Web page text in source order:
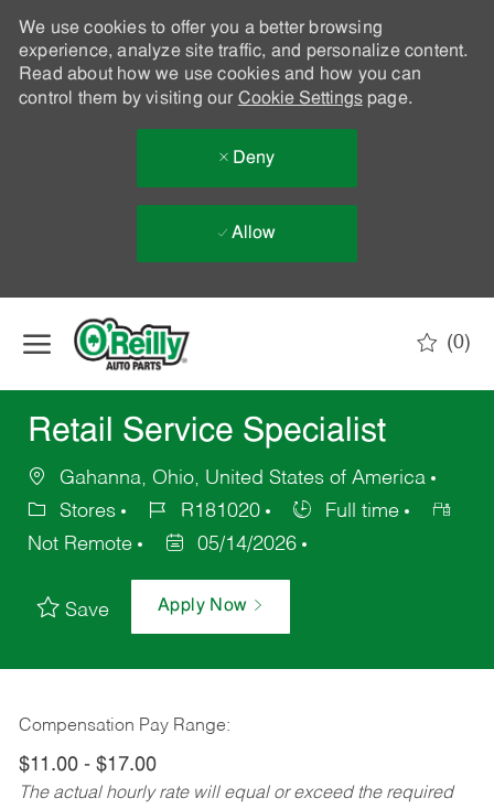
We use cookies to offer you a better browsing
experience, analyze site traffic, and personalize content.
Read about how we use cookies and how you can
control them by visiting our Cookie Settingspage.
Deny
Allow
(0)
Retail Service Specialist
Gahanna, Ohio, United States of America
Stores
R181020
Full time
Not Remote
05/14/2026
Save Apply Now
Compensation Pay Range:
$11.00 - $17.00
The actual hourly rate will equal or exceed the required